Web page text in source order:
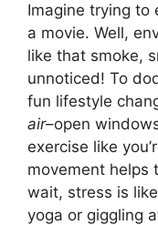
Imagine trying to
a movie. Well,
like that smoke,
unnoticed! To
fun lifestyle
air–open
exercise like
movement helps
wait, stress is
yoga or giggling